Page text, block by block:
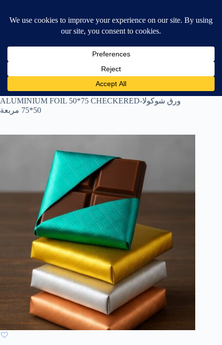
content
Shopping
cart
Home
All Products
ALUMINIUM FOIL 50*75 CHECKERED-ورق شوكولا
50*75 مربعة